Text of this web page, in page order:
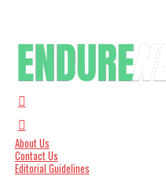
About Us
Contact Us
Editorial Guidelines